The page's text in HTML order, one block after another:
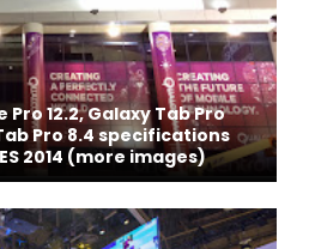
12.2, Galaxy Tab Pro
Pro 8.4 specifications
2014 (more images)